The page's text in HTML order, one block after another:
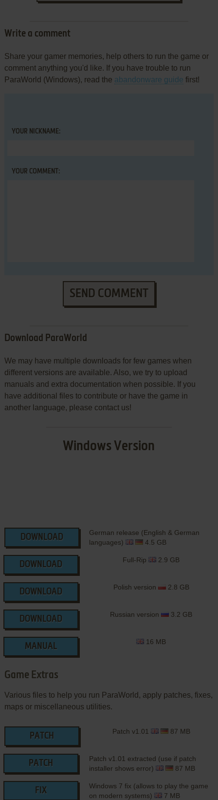
Write a comment
Share your gamer memories, help others to run the game or
comment anything you'd like. If you have trouble to run
ParaWorld (Windows), read the abandonware guide first!
YOUR NICKNAME:
YOUR COMMENT:
SEND COMMENT
Download ParaWorld
We may have multiple downloads for few games when
different versions are available. Also, we try to upload
manuals and extra documentation when possible. If you
have additional files to contribute or have the game in
another language, please contact us!
Windows Version
DOWNLOAD
German release (English & German
languages)
4.5 GB
DOWNLOAD
Full-Rip 2.9 GB
DOWNLOAD
Polish version 2.8 GB
DOWNLOAD
Russian version 3.2 GB
MANUAL
16 MB
Game Extras
Various files to help you run ParaWorld, apply patches, fixes,
maps or miscellaneous utilities.
PATCH
Patch v1.01 87 MB
PATCH
Patch v1.01 extracted (use if patch
installer shows error)
87 MB
FIX
Windows 7 fix (allows to play the game
on modern systems)
7 MB